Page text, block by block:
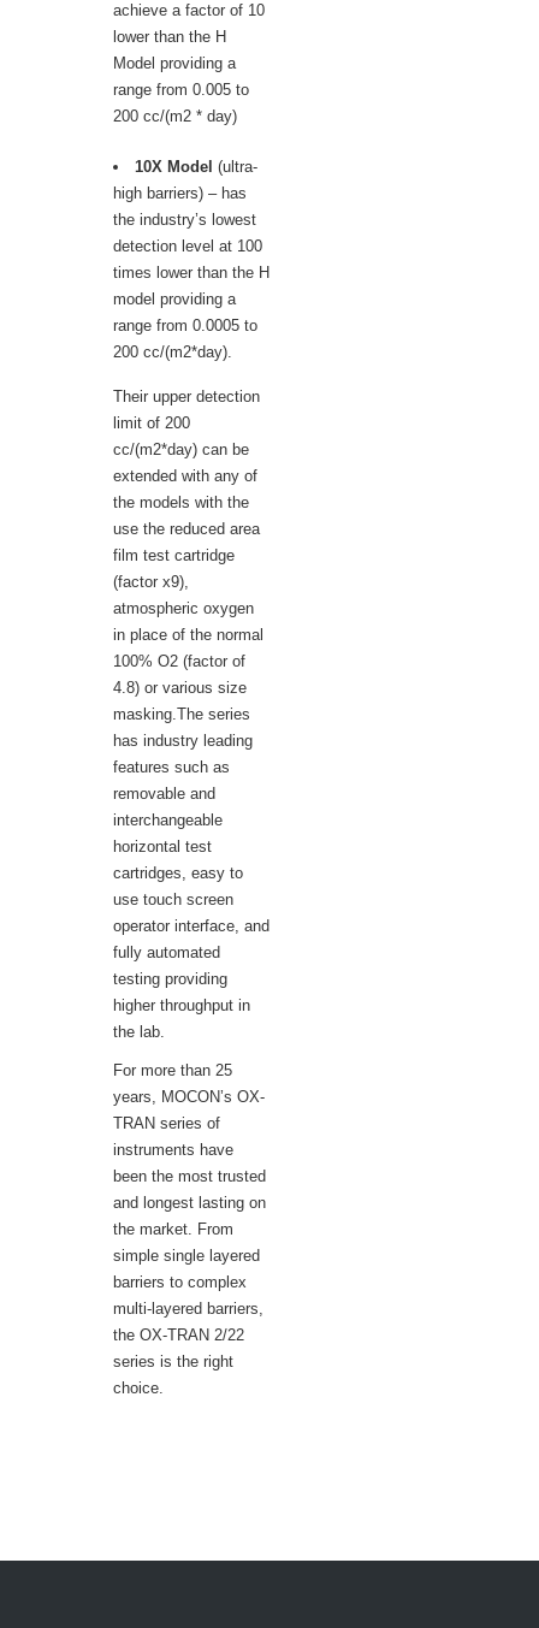
achieve a factor of 10
lower than the H
Model providing a
range from 0.005 to
200 cc/(m2 * day)
10X Model (ultra-
high barriers) – has
the industry’s lowest
detection level at 100
times lower than the H
model providing a
range from 0.0005 to
200 cc/(m2*day).
Their upper detection
limit of 200
cc/(m2*day) can be
extended with any of
the models with the
use the reduced area
film test cartridge
(factor x9),
atmospheric oxygen
in place of the normal
100% O2 (factor of
4.8) or various size
masking.The series
has industry leading
features such as
removable and
interchangeable
horizontal test
cartridges, easy to
use touch screen
operator interface, and
fully automated
testing providing
higher throughput in
the lab.
For more than 25
years, MOCON’s OX-
TRAN series of
instruments have
been the most trusted
and longest lasting on
the market. From
simple single layered
barriers to complex
multi-layered barriers,
the OX-TRAN 2/22
series is the right
choice.